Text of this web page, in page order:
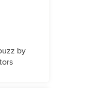
by